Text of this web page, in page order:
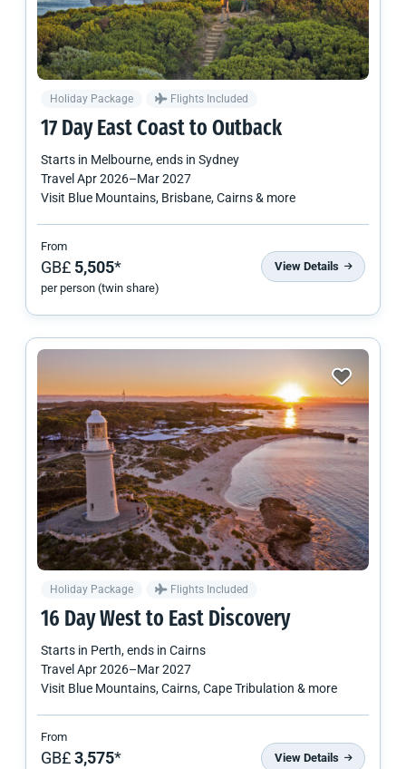
Holiday Package Flights Included
17 Day East Coast to Outback
Starts in Melbourne, ends in Sydney
Travel Apr 2026–Mar 2027
Visit Blue Mountains, Brisbane, Cairns & more
From
GB£ 5,505*
per person (twin share)
View Details
Holiday Package Flights Included
16 Day West to East Discovery
Starts in Perth, ends in Cairns
Travel Apr 2026–Mar 2027
Visit Blue Mountains, Cairns, Cape Tribulation & more
From
GB£3,575* View Details